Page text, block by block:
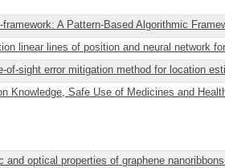
framework: A Pattern-Based Algorithmic
linear lines of position and neural network
of-sight error mitigation method for location
Knowledge, Safe Use of Medicines and
and optical properties of graphene